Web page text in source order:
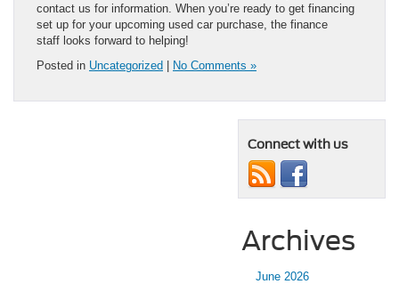
contact us for information. When you’re ready to get financing
set up for your upcoming used car purchase, the finance
staff looks forward to helping!
Posted in Uncategorized | No Comments »
Connect with us
Archives
June 2026